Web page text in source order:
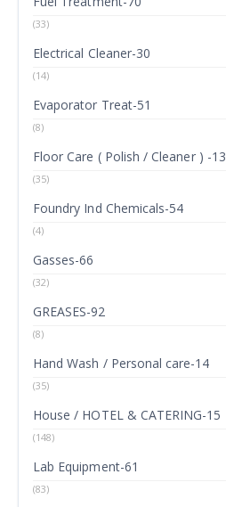
(33)
Electrical Cleaner-30
(14)
Evaporator Treat-51
(8)
Floor Care ( Polish / Cleaner ) -13
(35)
Foundry Ind Chemicals-54
(4)
Gasses-66
(32)
GREASES-92
(8)
Hand Wash / Personal care-14
(35)
House / HOTEL & CATERING-15
(148)
Lab Equipment-61
(83)